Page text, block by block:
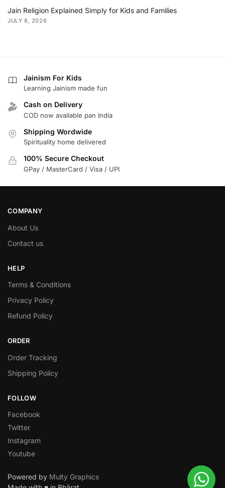
Jain Religion Explained Simply for Kids and Families
JULY 8, 2026
Jainism For Kids
Learning Jainism made fun
Cash on Delivery
COD now available pan India
Shipping Wordwide
Spirituality home delivered
100% Secure Checkout
GPay / MasterCard / Visa / UPI
COMPANY
About Us
Contact us
HELP
Terms & Conditions
Privacy Policy
Refund Policy
ORDER
Order Tracking
Shipping Policy
FOLLOW
Facebook
Twitter
Instagram
Youtube
Powered by Multy Graphics